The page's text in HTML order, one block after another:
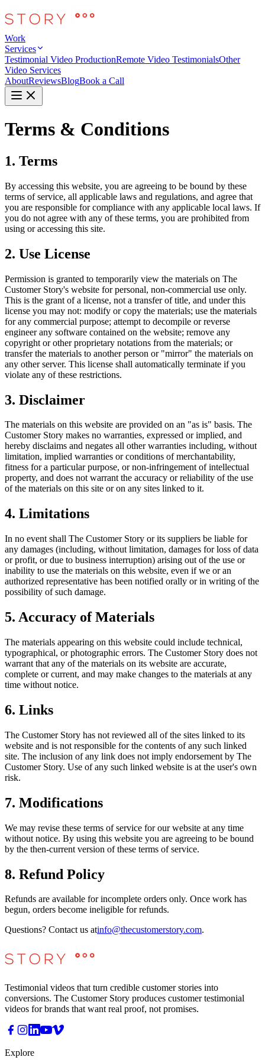
Work
Services
Testimonial Video ProductionRemote Video TestimonialsOther
Video Services
AboutReviewsBlogBook a Call
Terms & Conditions
1. Terms
By accessing this website, you are agreeing to be bound by these
terms of service, all applicable laws and regulations, and agree that
you are responsible for compliance with any applicable local laws. If
you do not agree with any of these terms, you are prohibited from
using or accessing this site.
2. Use License
Permission is granted to temporarily view the materials on The
Customer Story's website for personal, non-commercial use only.
This is the grant of a license, not a transfer of title, and under this
license you may not: modify or copy the materials; use the materials
for any commercial purpose; attempt to decompile or reverse
engineer any software contained on the website; remove any
copyright or other proprietary notations from the materials; or
transfer the materials to another person or "mirror" the materials on
any other server. This license shall automatically terminate if you
violate any of these restrictions.
3. Disclaimer
The materials on this website are provided on an "as is" basis. The
Customer Story makes no warranties, expressed or implied, and
hereby disclaims and negates all other warranties including, without
limitation, implied warranties or conditions of merchantability,
fitness for a particular purpose, or non-infringement of intellectual
property, and does not warrant the accuracy or reliability of the use
of the materials on this site or on any sites linked to it.
4. Limitations
In no event shall The Customer Story or its suppliers be liable for
any damages (including, without limitation, damages for loss of data
or profit, or due to business interruption) arising out of the use or
inability to use the materials on this website, even if we or an
authorized representative has been notified orally or in writing of the
possibility of such damage.
5. Accuracy of Materials
The materials appearing on this website could include technical,
typographical, or photographic errors. The Customer Story does not
warrant that any of the materials on its website are accurate,
complete or current, and may make changes to the materials at any
time without notice.
6. Links
The Customer Story has not reviewed all of the sites linked to its
website and is not responsible for the contents of any such linked
site. The inclusion of any link does not imply endorsement by The
Customer Story. Use of any such linked website is at the user's own
risk.
7. Modifications
We may revise these terms of service for our website at any time
without notice. By using this website you are agreeing to be bound
by the then-current version of these terms of service.
8. Refund Policy
Refunds are available for incomplete orders only. Once work has
begun, orders become ineligible for refunds.
Questions? Contact us atinfo@thecustomerstory.com.
Testimonial videos that turn credible customer stories into
conversions. The Customer Story produces customer testimonial
videos for brands that want real proof, not promises.
Explore